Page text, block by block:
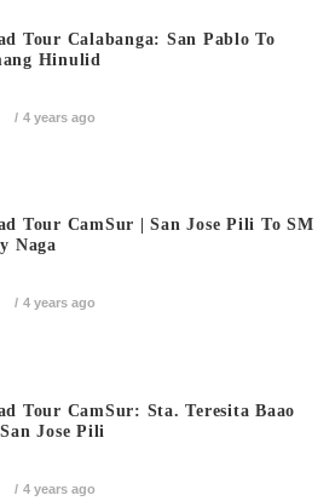
Tour Calabanga: San Pablo To
Hinulid
4 years ago
Tour CamSur | San Jose Pili To SM
Naga
4 years ago
Tour CamSur: Sta. Teresita Baao
Jose Pili
4 years ago